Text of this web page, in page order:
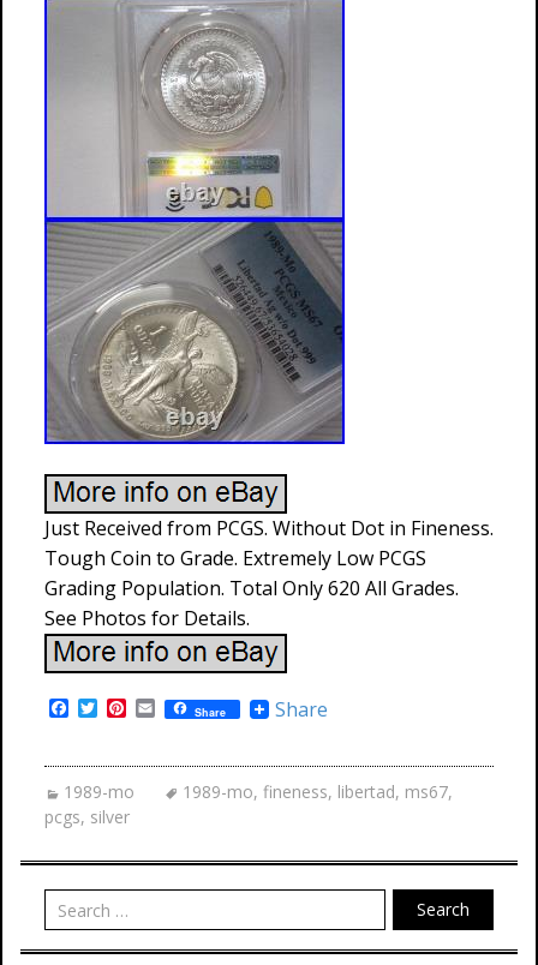
Just Received from PCGS. Without Dot in Fineness.
Tough Coin to Grade. Extremely Low PCGS
Grading Population. Total Only 620 All Grades.
See Photos for Details.
e
b
o
o
T
t
t
e
r
P
t
e
r
e
t
E
m
i
Share Share
1989-mo 1989-mo, fineness, libertad, ms67,
pcgs, silver
Search